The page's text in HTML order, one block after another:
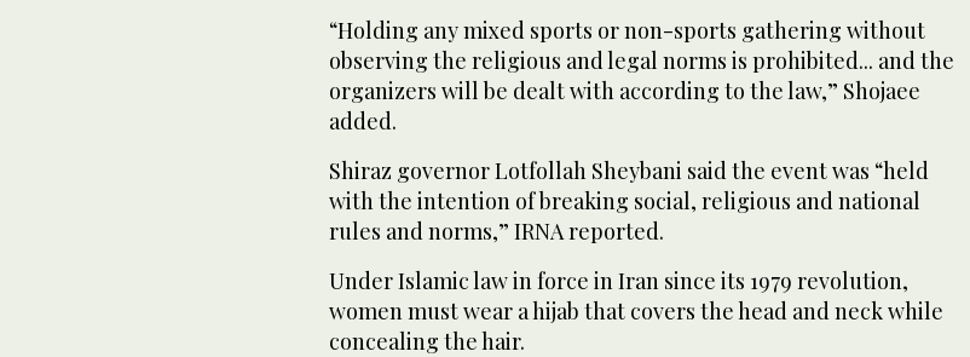
“Holding any mixed sports or non-sports gathering without
observing the religious and legal norms is prohibited... and the
organizers will be dealt with according to the law,” Shojaee
added.
Shiraz governor Lotfollah Sheybani said the event was “held
with the intention of breaking social, religious and national
rules and norms,” IRNA reported.
Under Islamic law in force in Iran since its 1979 revolution,
women must wear a hijab that covers the head and neck while
concealing the hair.